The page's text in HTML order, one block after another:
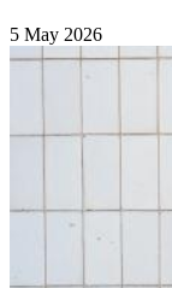
5 May 2026